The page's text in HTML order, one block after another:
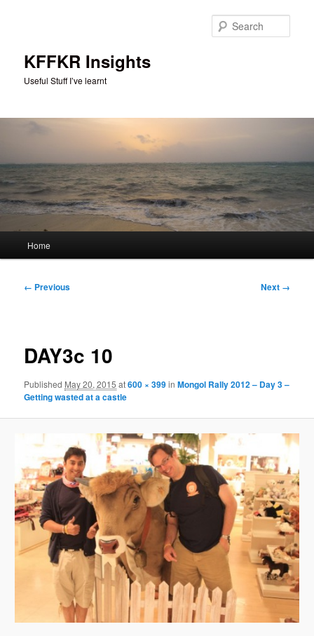
KFFKR Insights
Useful Stuff I’ve learnt
Home
Image
← Previous Next →
DAY3c 10
Published May 20, 2015 at600 × 399inMongol Rally 2012 – Day 3 –
Getting wasted at a castle